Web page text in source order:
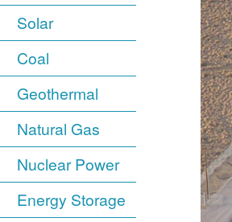
Solar
Coal
Geothermal
Natural Gas
Nuclear Power
Energy Storage